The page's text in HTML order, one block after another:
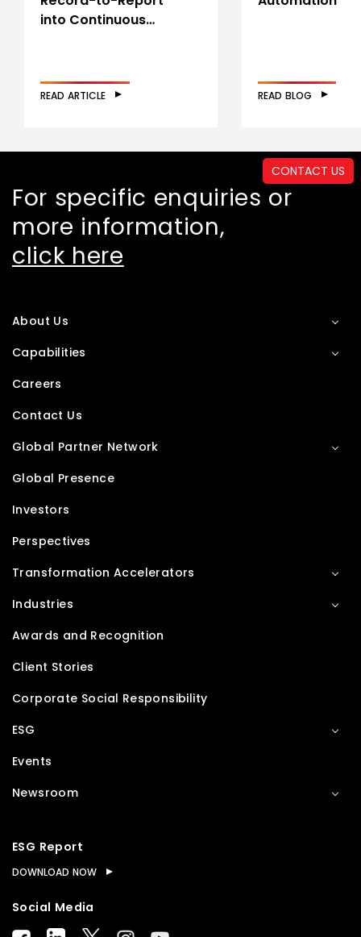
CONTACT US
into Continuous…
READ ARTICLE READ BLOG
For specific enquiries or
more information,
click here
About Us
Capabilities
Careers
Contact Us
Global Partner Network
Global Presence
Investors
Perspectives
Transformation Accelerators
Industries
Awards and Recognition
Client Stories
Corporate Social Responsibility
ESG
Events
Newsroom
ESG Report
DOWNLOAD NOW
Social Media